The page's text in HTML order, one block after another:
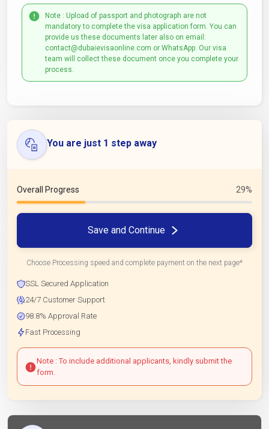
Note : Upload of passport and photograph are not
mandatory to complete the visa application form. You can
provide us these documents later also on email:
contact@dubaievisaonline.com or WhatsApp. Our visa
team will collect these document once you complete your
process.
You are just 1 step away
Overall Progress 29%
Save and Continue
Choose Processing speed and complete payment on the next page*
SSL Secured Application
24/7 Customer Support
98.8% Approval Rate
Fast Processing
Note : To include additional applicants, kindly submit the
form.